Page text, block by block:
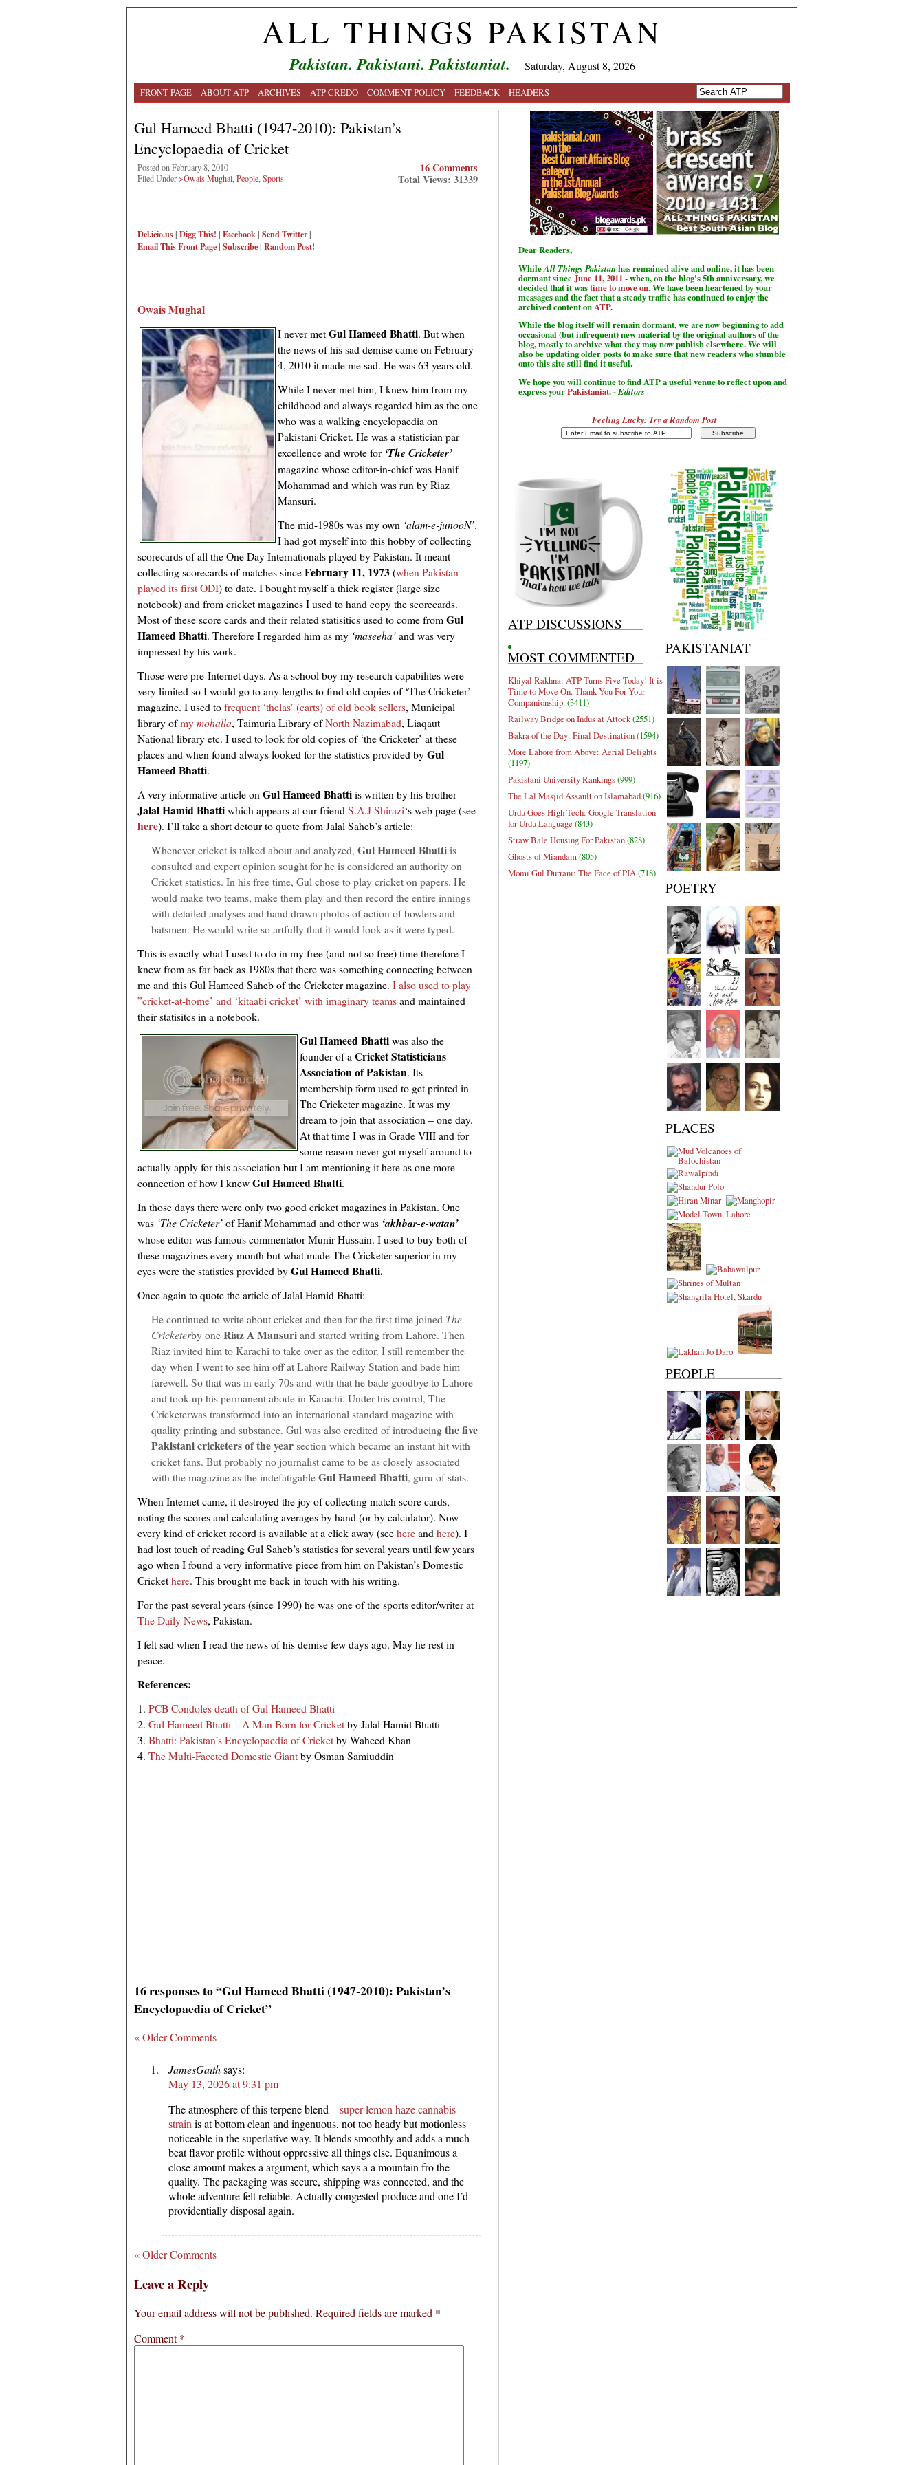
ALL THINGS PAKISTAN
Pakistan. Pakistani. Pakistaniat. Saturday, August 8, 2026
FRONT PAGE ABOUT ATP ARCHIVES ATP CREDO COMMENT POLICY FEEDBACK HEADERS
Gul Hameed Bhatti (1947-2010): Pakistan’s
Encyclopaedia of Cricket
Posted on February 8, 2010
Filed Under>Owais Mughal People Sports
Del.icio.us| Digg This! | Facebook| Send Twitter|
Email ThisFront Page| Subscribe| Random Post!
16 Comments
Total Views: 31339
Owais Mughal
I never metGul Hameed Bhatti. But when
the news of his sad demise came on February
4, 2010 it made me sad. He was 63 years old.
While I never met him, I knew him from my
childhood and always regarded him as the one
who was a walking encyclopaedia on
Pakistani Cricket. He was a statistician par
excellence and wrote for ‘The Cricketer’
magazine whose editor-in-chief was Hanif
Mohammad and which was run by Riaz
Mansuri.
The mid-1980s was my own ‘alam-e-junooN’.
I had got myself into this hobby of collecting
scorecards of all the One Day Internationals played by Pakistan. It meant
collecting scorecards of matches sinceFebruary 11, 1973(when Pakistan
played its first ODI) to date. I bought myself a thick register (large size
notebook) and from cricket magazines I used to hand copy the scorecards.
Most of these score cards and their related statisitics used to come fromGul
Hameed Bhatti. Therefore I regarded him as my ‘maseeha’and was very
impressed by his work.
Those were pre-Internet days. As a school boy my research capabilites were
very limited so I would go to any lengths to find old copies of ‘The Cricketer’
magazine. I used tofrequent ‘thelas’ (carts) of old book sellers, Municipal
library ofmymohalla, Taimuria Library ofNorth Nazimabad, Liaqaut
National library etc. I used to look for old copies of ‘the Cricketer’ at these
places and when found always looked for the statistics provided byGul
Hameed Bhatti.
A very informative article onGul Hameed Bhattiis written by his brother
Jalal Hamid Bhattiwhich appears at our friendS.A.J Shirazi‘s web page (see
here). I’ll take a short detour to quote from Jalal Saheb’s article:
Whenever cricket is talked about and analyzed, Gul Hameed Bhattiis
consulted and expert opinion sought for he is considered an authority on
Cricket statistics. In his free time, Gul chose to play cricket on papers. He
would make two teams, make them play and then record the entire innings
with detailed analyses and hand drawn photos of action of bowlers and
batsmen. He would write so artfully that it would look as it were typed.
This is exactly what I used to do in my free (and not so free) time therefore I
knew from as far back as 1980s that there was something connecting between
me and this Gul Hameed Saheb of the Cricketer magazine. I also used to play
”cricket-at-home’ and ‘kitaabi cricket’ with imaginary teamsand maintained
their statisitcs in a notebook.
Gul Hameed Bhattiwas also the
founder of aCricket Statisticians
Association of Pakistan. Its
membership form used to get printed in
The Cricketer magazine. It was my
dream to join that association – one day.
At that time I was in Grade VIII and for
some reason never got myself around to
actually apply for this association but I am mentioning it here as one more
connection of how I knewGul Hameed Bhatti.
In those days there were only two good cricket magazines in Pakistan. One
was ‘The Cricketer’of Hanif Mohammad and other was ‘akhbar-e-watan’
whose editor was famous commentator Munir Hussain. I used to buy both of
these magazines every month but what made The Cricketer superior in my
eyes were the statistics provided byGul Hameed Bhatti.
Once again to quote the article of Jalal Hamid Bhatti:
He continued to write about cricket and then for the first time joined The
Cricketerby oneRiaz A Mansuriand started writing from Lahore. Then
Riaz invited him to Karachi to take over as the editor. I still remember the
day when I went to see him off at Lahore Railway Station and bade him
farewell. So that was in early 70s and with that he bade goodbye to Lahore
and took up his permanent abode in Karachi. Under his control, The
Cricketerwas transformed into an international standard magazine with
quality printing and substance. Gul was also credited of introducingthe five
Pakistani cricketers of the yearsection which became an instant hit with
cricket fans. But probably no journalist came to be as closely associated
with the magazine as the indefatigableGul Hameed Bhatti, guru of stats.
When Internet came, it destroyed the joy of collecting match score cards,
noting the scores and calculating averages by hand (or by calculator). Now
every kind of cricket record is available at a click away (seehereandhere). I
had lost touch of reading Gul Saheb’s statistics for several years until few years
ago when I found a very informative piece from him on Pakistan’s Domestic
Crickethere. This brought me back in touch with his writing.
For the past several years (since 1990) he was one of the sports editor/writer at
The Daily News, Pakistan.
I felt sad when I read the news of his demise few days ago. May he rest in
peace.
References:
1. PCB Condoles death of Gul Hameed Bhatti
2. Gul Hameed Bhatti – A Man Born for Cricketby Jalal Hamid Bhatti
3. Bhatti: Pakistan’s Encyclopaedia of Cricketby Waheed Khan
4. The Multi-Faceted Domestic Giantby Osman Samiuddin
16 responses to “Gul Hameed Bhatti (1947-2010): Pakistan’s
Encyclopaedia of Cricket”
« Older Comments
JamesGaithsays:
May 13, 2026 at 9:31 pm
The atmosphere of this terpene blend –super lemon haze cannabis
strain is at bottom clean and ingenuous, not too heady but motionless
noticeable in the superlative way. It blends smoothly and adds a much
beat flavor profile without oppressive all things else. Equanimous a
close amount makes a argument, which says a a mountain fro the
quality. The packaging was secure, shipping was connected, and the
whole adventure felt reliable. Actually congested produce and one I’d
providentially disposal again.
« Older Comments
Leave a Reply
Your email address will not be published. Required fields are marked *
Comment*
Dear Readers,
WhileAll Things Pakistan has remained alive and online, it has been
dormant sinceJune 11, 2011 - when, on the blog's 5th anniversary, we
decided that it wastime to move on. We have been heartened by your
messages and the fact that a steady traffic has continued to enjoy the
archived content on ATP.
While the blog itself will remain dormant, we are now beginning to add
occasional (but infrequent) new material by the original authors of the
blog, mostly to archive what they may now publish elsewhere. We will
also be updating older posts to make sure that new readers who stumble
onto this site still find it useful.
We hope you will continue to find ATP a useful venue to reflect upon and
express yourPakistaniat. -Editors
Feeling Lucky: Try a Random Post
ATP DISCUSSIONS
MOST COMMENTED
Khiyal Rakhna: ATP Turns Five Today! It is
Time to Move On. Thank You For Your
Companionship.(3411)
Railway Bridge on Indus at Attock(2551)
Bakra of the Day: Final Destination(1594)
More Lahore from Above: Aerial Delights
(1197)
Pakistani University Rankings(999)
The Lal Masjid Assault on Islamabad(916)
Urdu Goes High Tech: Google Translation
for Urdu Language (843)
Straw Bale Housing For Pakistan(828)
Ghosts of Miandam(805)
Momi Gul Durrani: The Face of PIA(718)
PAKISTANIAT
POETRY
PLACES
PEOPLE